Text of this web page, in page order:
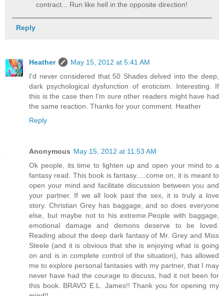
contract... Run like hell in the opposite direction!
Reply
Heather
May 15, 2012 at 5:41 AM
I'd never considered that 50 Shades delved into the deep,
dark psychological dysfunction of eroticism. Interesting. If
this is the case then I'm sure other readers might have had
the same reaction. Thanks for your comment. Heather
Reply
Anonymous May 15, 2012 at 11:53 AM
Ok people, its time to lighten up and open your mind to a
fantasy read. This book is fantasy.....come on, it is meant to
open your mind and facilitate discussion between you and
your partner. If we all look past the sex, it is truly a love
story. Christian Grey has baggage, and so does everyone
else, but maybe not to his extreme.People with baggage,
emotional damage and demons deserve to be loved.
Reading about the deep dark fantasy of Mr. Grey and Miss
Steele (and it is obvious that she is enjoying what is going
on and is in complete control of the situation), has allowed
me to explore personal fantasies with my partner, that I may
never have had the courage to discuss, had it not been for
this book. BRAVO E.L. James!! Thank you for opening my